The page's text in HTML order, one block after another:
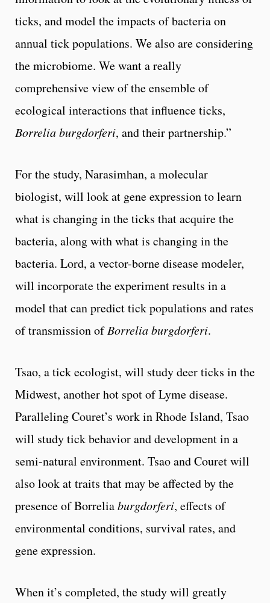
ticks, and model the impacts of bacteria on
annual tick populations. We also are considering
the microbiome. We want a really
comprehensive view of the ensemble of
ecological interactions that influence ticks,
Borrelia burgdorferi, and their partnership.”
For the study, Narasimhan, a molecular
biologist, will look at gene expression to learn
what is changing in the ticks that acquire the
bacteria, along with what is changing in the
bacteria. Lord, a vector-borne disease modeler,
will incorporate the experiment results in a
model that can predict tick populations and rates
of transmission ofBorrelia burgdorferi.
Tsao, a tick ecologist, will study deer ticks in the
Midwest, another hot spot of Lyme disease.
Paralleling Couret’s work in Rhode Island, Tsao
will study tick behavior and development in a
semi-natural environment. Tsao and Couret will
also look at traits that may be affected by the
presence of Borreliaburgdorferi, effects of
environmental conditions, survival rates, and
gene expression.
When it’s completed, the study will greatly